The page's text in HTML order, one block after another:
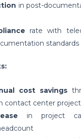
in post-
rate with
standards
cost savings
contact center
in project